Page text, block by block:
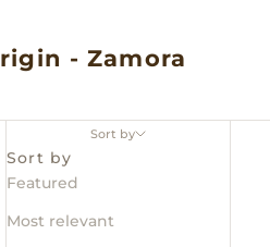
- Zamora
Sort by
Sort by
Featured
Most relevant